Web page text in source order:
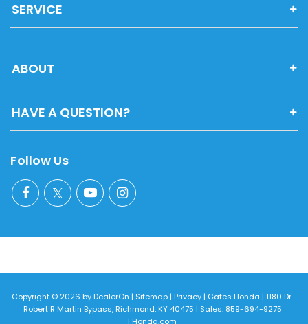
SERVICE
ABOUT
HAVE A QUESTION?
Follow Us
Copyright © 2026 byDealerOn | Sitemap| Privacy| Gates Honda | 1180 Dr.
Robert R Martin Bypass,Richmond,KY40475 | Sales: 859-694-9275
| Honda.com